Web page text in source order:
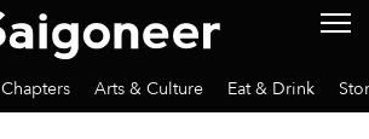
Chapters Arts & Culture Eat & Drink